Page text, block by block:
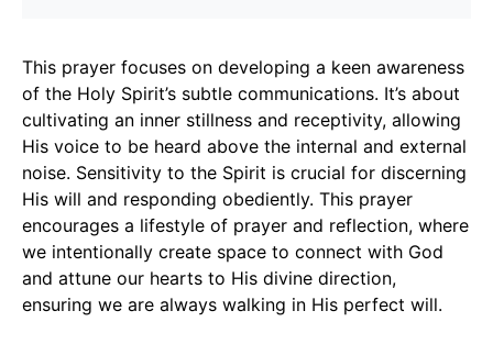
This prayer focuses on developing a keen awareness
of the Holy Spirit’s subtle communications. It’s about
cultivating an inner stillness and receptivity, allowing
His voice to be heard above the internal and external
noise. Sensitivity to the Spirit is crucial for discerning
His will and responding obediently. This prayer
encourages a lifestyle of prayer and reflection, where
we intentionally create space to connect with God
and attune our hearts to His divine direction,
ensuring we are always walking in His perfect will.